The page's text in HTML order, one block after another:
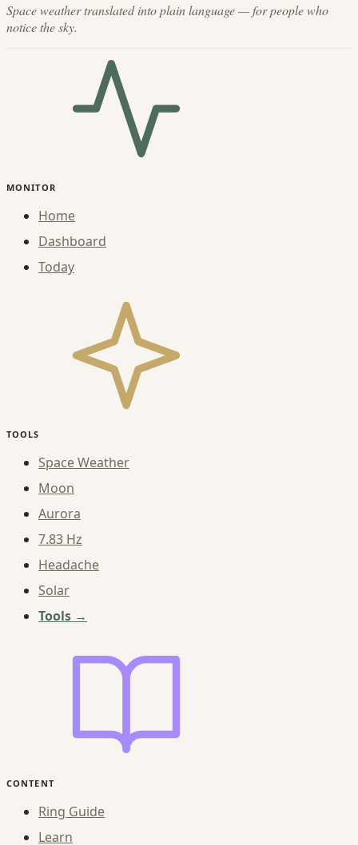
Space weather translated into plain language — for people who
notice the sky.
MONITOR
Home
Dashboard
Today
TOOLS
Space Weather
Moon
Aurora
7.83 Hz
Headache
Solar
Tools →
CONTENT
Ring Guide
Learn